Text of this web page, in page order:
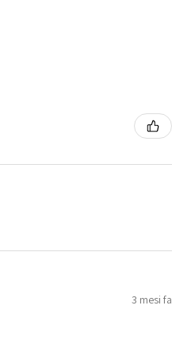
3 mesi fa